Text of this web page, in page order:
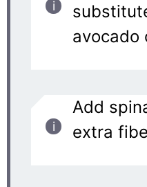
avocado
Add
extra